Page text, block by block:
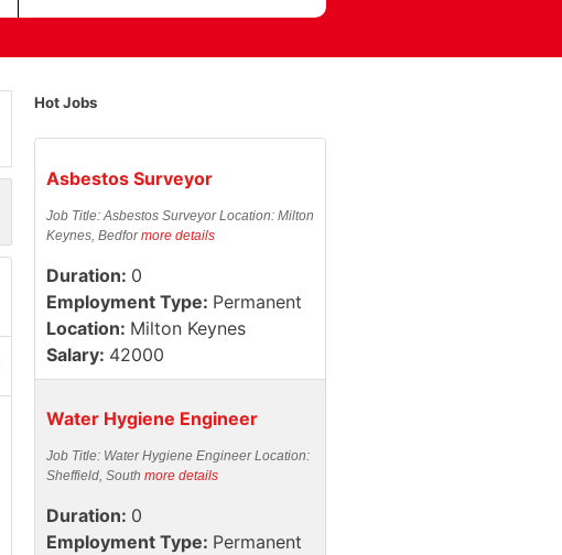
Hot Jobs
Asbestos Surveyor
Job Title: Asbestos Surveyor Location: Milton
Keynes, Bedformore details
Duration: 0
Employment Type: Permanent
Location: Milton Keynes
Salary: 42000
Water Hygiene Engineer
Job Title: Water Hygiene Engineer Location:
Sheffield, South more details
Duration: 0
Employment Type: Permanent